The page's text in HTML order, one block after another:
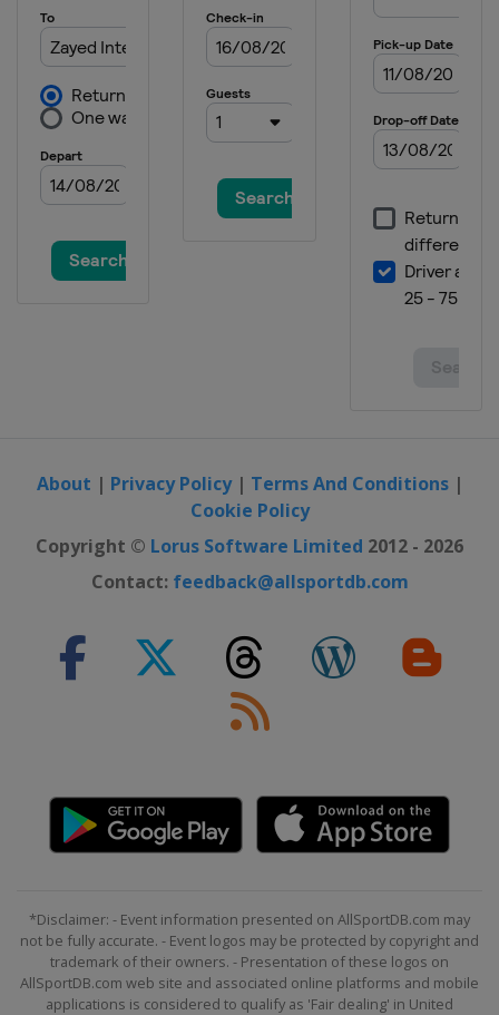
About | Privacy Policy| Terms And Conditions|
Cookie Policy
Copyright © Lorus Software Limited 2012 - 2026
Contact: feedback@allsportdb.com
*Disclaimer: - Event information presented on AllSportDB.com may
not be fully accurate. - Event logos may be protected by copyright and
trademark of their owners. - Presentation of these logos on
AllSportDB.com web site and associated online platforms and mobile
applications is considered to qualify as 'Fair dealing' in United